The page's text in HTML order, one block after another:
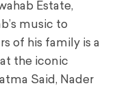
Estate,
music to
of his family is a
the iconic
Said, Nader